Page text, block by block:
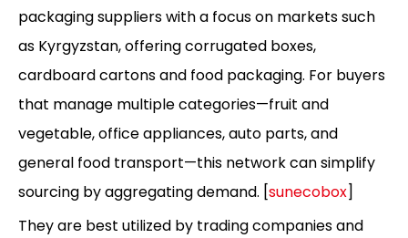
packaging suppliers with a focus on markets such
as Kyrgyzstan, offering corrugated boxes,
cardboard cartons and food packaging. For buyers
that manage multiple categories—fruit and
vegetable, office appliances, auto parts, and
general food transport—this network can simplify
sourcing by aggregating demand. [sunecobox]
They are best utilized by trading companies and